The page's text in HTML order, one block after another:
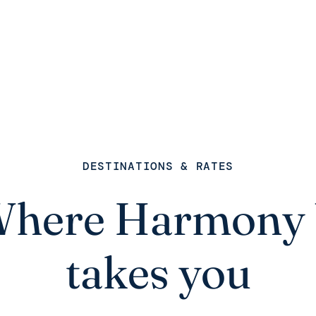
DESTINATIONS & RATES
Harmony
takes you